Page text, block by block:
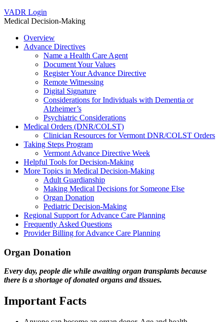
VADR Login
Medical Decision-Making
Overview
Advance Directives
Name a Health Care Agent
Document Your Values
Register Your Advance Directive
Remote Witnessing
Digital Signature
Considerations for Individuals with Dementia or
Alzheimer’s
Psychiatric Considerations
Medical Orders (DNR/COLST)
Clinician Resources for Vermont DNR/COLST Orders
Taking Steps Program
Vermont Advance Directive Week
Helpful Tools for Decision-Making
More Topics in Medical Decision-Making
Adult Guardianship
Making Medical Decisions for Someone Else
Organ Donation
Pediatric Decision-Making
Regional Support for Advance Care Planning
Frequently Asked Questions
Provider Billing for Advance Care Planning
Organ Donation
Every day, people die while awaiting organ transplants because
there is a shortage of donated organs and tissues.
Important Facts